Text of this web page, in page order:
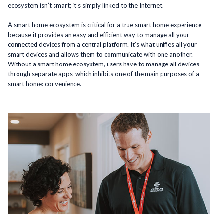
ecosystem isn’t smart; it’s simply linked to the Internet.
A smart home ecosystem is critical for a true smart home experience
because it provides an easy and efficient way to manage all your
connected devices from a central platform. It’s what unifies all your
smart devices and allows them to communicate with one another.
Without a smart home ecosystem, users have to manage all devices
through separate apps, which inhibits one of the main purposes of a
smart home: convenience.